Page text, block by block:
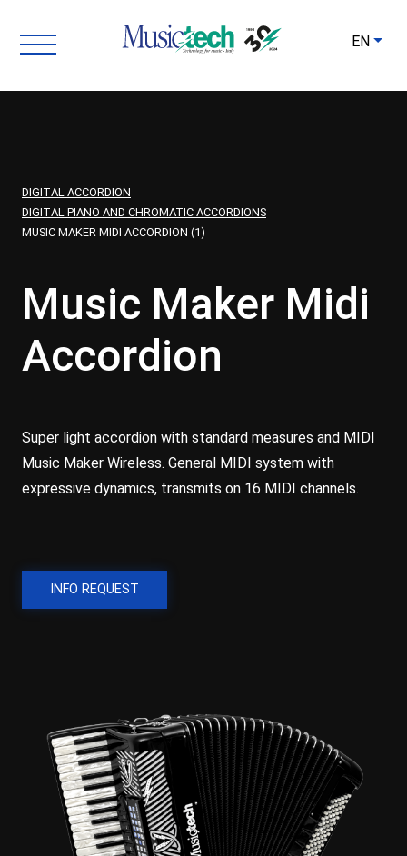
EN
DIGITAL ACCORDION
DIGITAL PIANO AND CHROMATIC ACCORDIONS
MUSIC MAKER MIDI ACCORDION (1)
Music Maker Midi
Accordion
Super light accordion with standard measures and MIDI
Music Maker Wireless. General MIDI system with
expressive dynamics, transmits on 16 MIDI channels.
INFO REQUEST